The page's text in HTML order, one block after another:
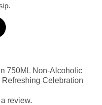
750ML Non-Alcoholic
Celebration
review.